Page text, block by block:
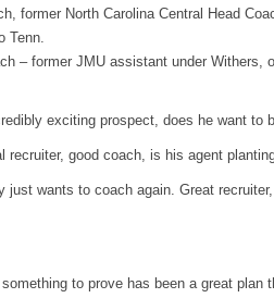
former North Carolina Central Head
Tenn.
– former JMU assistant under Withers,
exciting prospect, does he want to
recruiter, good coach, is his agent
just wants to coach again. Great
to prove has been a great plan